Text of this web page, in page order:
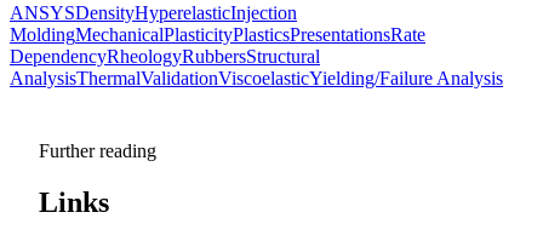
ANSYSDensityHyperelasticInjection
MoldingMechanicalPlasticityPlasticsPresentationsRate
DependencyRheologyRubbersStructural
AnalysisThermalValidationViscoelasticYielding/Failure Analysis
Further reading
Links